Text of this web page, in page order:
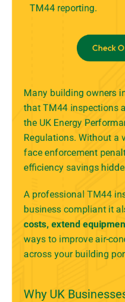
TM44 reporting.
Check
Many building owners
that TM44 inspections
the UK Energy
Regulations. Without a
face enforcement
efficiency savings
A professional TM44
business compliant it
costs, extend
ways to improve air-
across your building
Why UK